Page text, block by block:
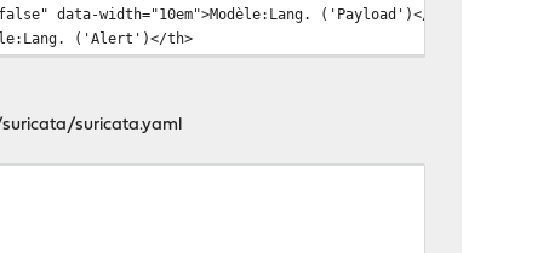
width="10em">Modèle:Lang. ('Payload')</th>
('Alert')</th>
suricata.yaml